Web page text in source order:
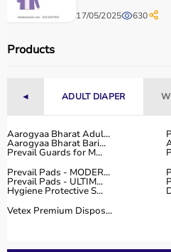
Cardio Machines
Free Weights
Treadmills
Dumbbells
Barbells & Weight Plates
Resistance Bands
17/05/2025 630
Products
◄ ADULT DIAPER
Aarogyaa Bharat Adul...
Aarogyaa Bharat Bari...
Prevail Guards for M...
Prevail Pads - MODER...
Prevail Pads - ULTIM...
Hygiene Protective S...
Vetex Premium Dispos...